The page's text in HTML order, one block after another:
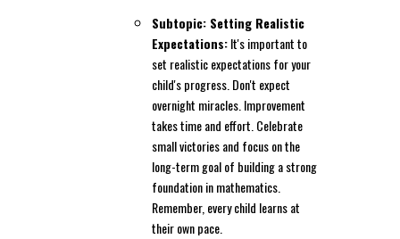
Subtopic: Setting Realistic
Expectations:It's important to
set realistic expectations for your
child's progress. Don't expect
overnight miracles. Improvement
takes time and effort. Celebrate
small victories and focus on the
long-term goal of building a strong
foundation in mathematics.
Remember, every child learns at
their own pace.